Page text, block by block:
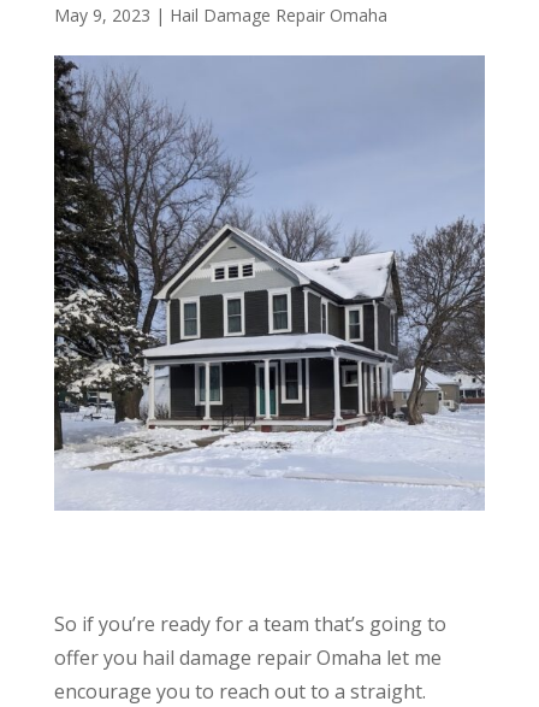
May 9, 2023 | Hail Damage Repair Omaha
So if you’re ready for a team that’s going to
offer you hail damage repair Omaha let me
encourage you to reach out to a straight.